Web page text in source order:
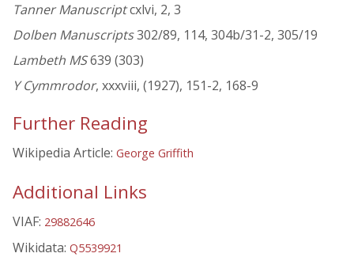
Tanner Manuscriptcxlvi, 2, 3
Dolben Manuscripts302/89, 114, 304b/31-2, 305/19
Lambeth MS639 (303)
Y Cymmrodor, xxxviii, (1927), 151-2, 168-9
Further Reading
Wikipedia Article: George Griffith
Additional Links
VIAF: 29882646
Wikidata: Q5539921